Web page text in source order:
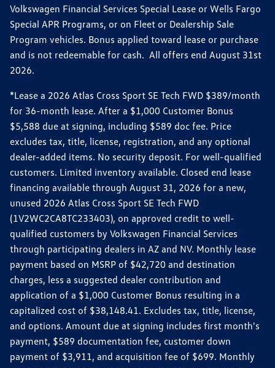
Volkswagen Financial Services Special Lease or Wells Fargo
Special APR Programs, or on Fleet or Dealership Sale
Program vehicles. Bonus applied toward lease or purchase
and is not redeemable for cash. All offers end August 31st
2026.
*Lease a 2026 Atlas Cross Sport SE Tech FWD $389/month
for 36-month lease. After a $1,000 Customer Bonus
$5,588 due at signing, including $589 doc fee. Price
excludes tax, title, license, registration, and any optional
dealer-added items. No security deposit. For well-qualified
customers. Limited inventory available. Closed end lease
financing available through August 31, 2026 for a new,
unused 2026 Atlas Cross Sport SE Tech FWD
(1V2WC2CA8TC233403), on approved credit to well-
qualified customers by Volkswagen Financial Services
through participating dealers in AZ and NV. Monthly lease
payment based on MSRP of $42,720 and destination
charges, less a suggested dealer contribution and
application of a $1,000 Customer Bonus resulting in a
capitalized cost of $38,148.41. Excludes tax, title, license,
and options. Amount due at signing includes first month's
payment, $589 documentation fee, customer down
payment of $3,911, and acquisition fee of $699. Monthly